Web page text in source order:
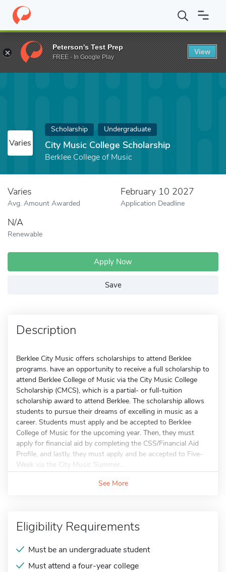
Home Fund City Music College Scholarship
Varies
Scholarship Undergraduate
City Music College Scholarship
Berklee College of Music
Varies
Avg. Amount Awarded
February 10 2027
Application Deadline
N/A
Renewable
Apply Now
Save
Description
Berklee City Music offers scholarships to attend Berklee
programs. have an opportunity to receive a full scholarship to
attend Berklee College of Music via the City Music College
Scholarship (CMCS), which is a partial- or full-tuition
scholarship award to attend Berklee. The scholarship allows
students to pursue their dreams of excelling in music as a
career. Students must apply and be accepted to Berklee
College of Music for the upcoming year. Then, they must
apply for financial aid by completing the CSS/Financial Aid
Profile, and lastly, they must apply and be accepted to Five-
Week via the City Music Summer...
See More
Eligibility Requirements
Must be an undergraduate student
Must attend a four-year college
Peterson's Test Prep
FREE - In Google Play
View